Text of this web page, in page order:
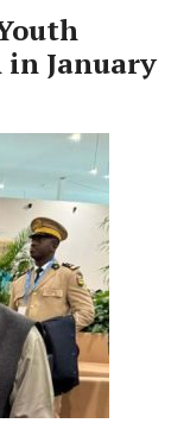
in January